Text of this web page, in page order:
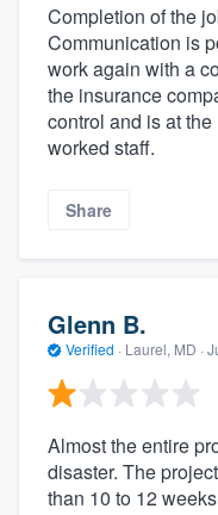
Completion of the
Communication is
work again with a
the insurance
control and is at
worked staff.
Share
Glenn B.
Verified · Laurel, MD ·
Almost the entire
disaster. The
than 10 to 12